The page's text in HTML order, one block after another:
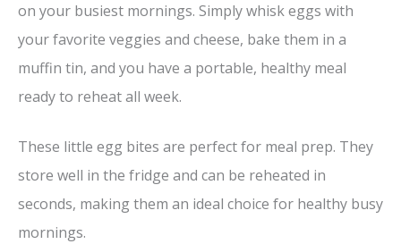
on your busiest mornings. Simply whisk eggs with
your favorite veggies and cheese, bake them in a
muffin tin, and you have a portable, healthy meal
ready to reheat all week.
These little egg bites are perfect for meal prep. They
store well in the fridge and can be reheated in
seconds, making them an ideal choice for healthy busy
mornings.